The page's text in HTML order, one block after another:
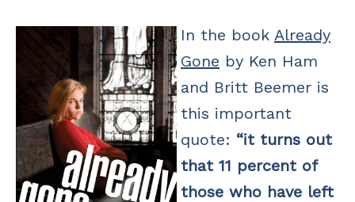
In the book Already
Gone by Ken Ham
and Britt Beemer is
this important
quote: “it turns out
that 11 percent of
those who have left